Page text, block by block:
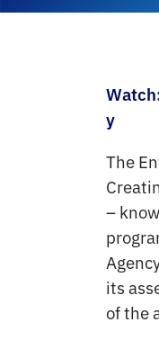
y
The
–
its
of the